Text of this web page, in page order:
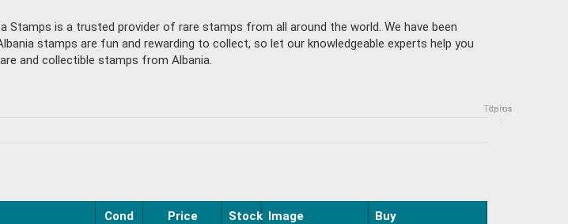
is a trusted provider of rare stamps from all around the world. We have been
stamps are fun and rewarding to collect, so let our knowledgeable experts help you
and collectible stamps from Albania.
Topics
Items
:
Cond Price Stock Image Buy